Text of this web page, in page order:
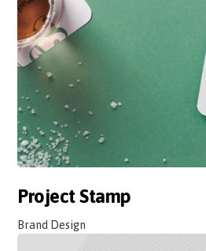
Project Stamp
Brand Design